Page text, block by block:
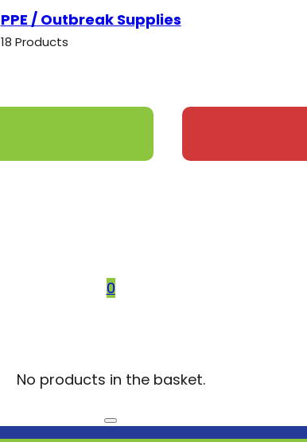
PPE / Outbreak Supplies
18 Products
0
No products in the basket.